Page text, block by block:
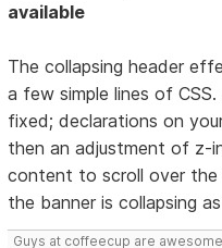
available
The collapsing header
a few simple lines of
fixed; declarations on
then an adjustment of z-
content to scroll over the
the banner is collapsing
Guys at coffeecup are